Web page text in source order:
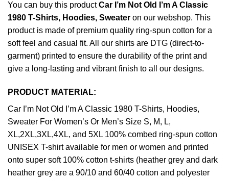
You can buy this productCar I’m Not Old I’m A Classic
1980 T-Shirts, Hoodies, Sweater on our webshop. This
product is made of premium quality ring-spun cotton for a
soft feel and casual fit. All our shirts are DTG (direct-to-
garment) printed to ensure the durability of the print and
give a long-lasting and vibrant finish to all our designs.
PRODUCT MATERIAL:
Car I’m Not Old I’m A Classic 1980 T-Shirts, Hoodies,
Sweater For Women’s Or Men’s Size S, M, L,
XL,2XL,3XL,4XL, and 5XL 100% combed ring-spun cotton
UNISEX T-shirt available for men or women and printed
onto super soft 100% cotton t-shirts (heather grey and dark
heather grey are a 90/10 and 60/40 cotton and polyester